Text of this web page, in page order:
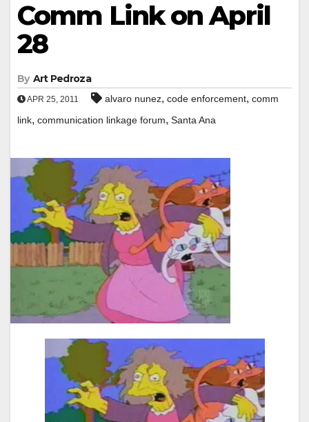
Comm Link on April
28
By Art Pedroza
APR 25, 2011 alvaro nunez, code enforcement, comm
link, communication linkage forum, Santa Ana